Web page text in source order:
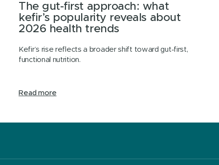
The gut-first approach: what
kefir’s popularity reveals about
2026 health trends
Kefir’s rise reflects a broader shift toward gut‑first,
functional nutrition.
Read more